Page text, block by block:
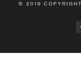
© 2019